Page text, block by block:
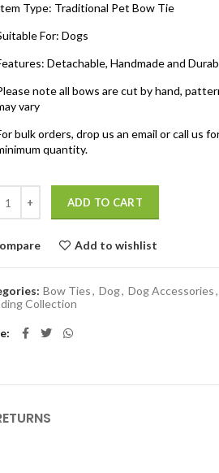
Type: Traditional Pet Bow Tie
For: Dogs
Detachable, Handmade and
note all bows are cut by hand,
vary
bulk orders, drop us an email or call us
quantity.
ADD TO CART
Add to wishlist
Bow Ties, Dog, Dog Accessories,
Collection